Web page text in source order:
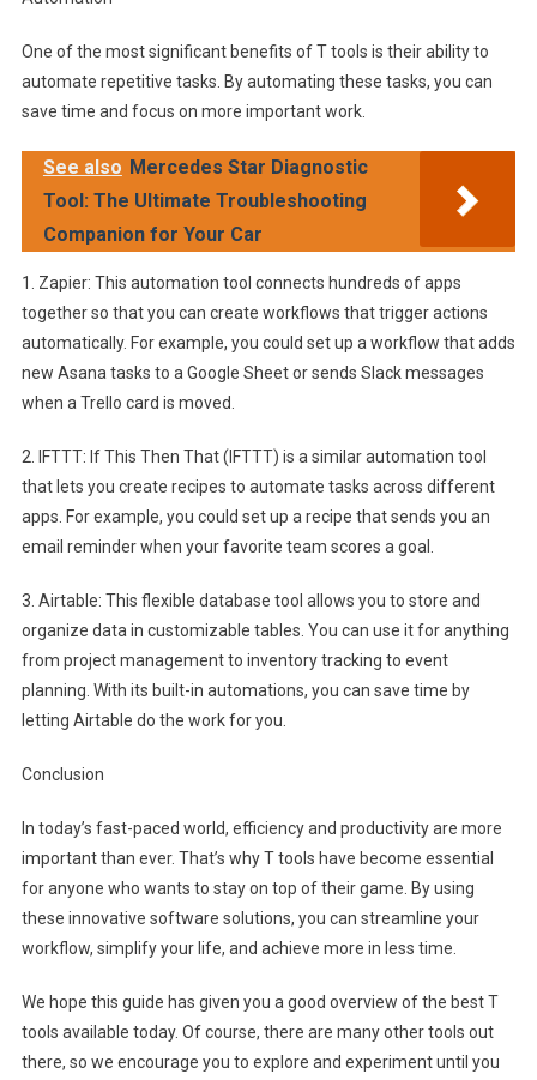
One of the most significant benefits of T tools is their ability to
automate repetitive tasks. By automating these tasks, you can
save time and focus on more important work.
See also Mercedes Star Diagnostic
Tool: The Ultimate Troubleshooting
Companion for Your Car
1. Zapier: This automation tool connects hundreds of apps
together so that you can create workflows that trigger actions
automatically. For example, you could set up a workflow that adds
new Asana tasks to a Google Sheet or sends Slack messages
when a Trello card is moved.
2. IFTTT: If This Then That (IFTTT) is a similar automation tool
that lets you create recipes to automate tasks across different
apps. For example, you could set up a recipe that sends you an
email reminder when your favorite team scores a goal.
3. Airtable: This flexible database tool allows you to store and
organize data in customizable tables. You can use it for anything
from project management to inventory tracking to event
planning. With its built-in automations, you can save time by
letting Airtable do the work for you.
Conclusion
In today’s fast-paced world, efficiency and productivity are more
important than ever. That’s why T tools have become essential
for anyone who wants to stay on top of their game. By using
these innovative software solutions, you can streamline your
workflow, simplify your life, and achieve more in less time.
We hope this guide has given you a good overview of the best T
tools available today. Of course, there are many other tools out
there, so we encourage you to explore and experiment until you